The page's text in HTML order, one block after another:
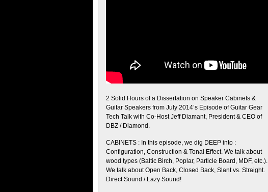
2 Solid Hours of a Dissertation on Speaker Cabinets &
Guitar Speakers from July 2014’s Episode of Guitar Gear
Tech Talk with Co-Host Jeff Diamant, President & CEO of
DBZ / Diamond.
CABINETS : In this episode, we dig DEEP into :
Configuration, Construction & Tonal Effect. We talk about
wood types (Baltic Birch, Poplar, Particle Board, MDF, etc.).
We talk about Open Back, Closed Back, Slant vs. Straight.
Direct Sound / Lazy Sound!